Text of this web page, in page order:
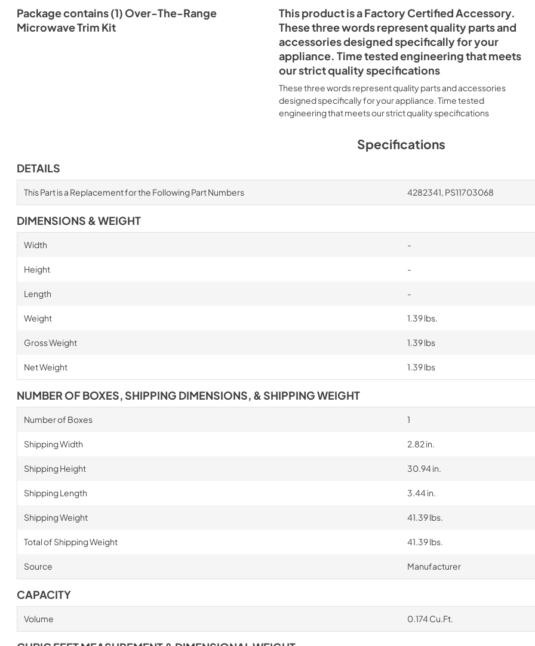
Package contains (1) Over-The-Range
Microwave Trim Kit
This product is a Factory Certified Accessory.
These three words represent quality parts and
accessories designed specifically for your
appliance. Time tested engineering that meets
our strict quality specifications
These three words represent quality parts and accessories
designed specifically for your appliance. Time tested
engineering that meets our strict quality specifications
Specifications
DETAILS
This Part is a Replacement for the Following Part Numbers 4282341, PS11703068
DIMENSIONS & WEIGHT
Width -
Height -
Length -
Weight 1.39 lbs.
Gross Weight 1.39 lbs
Net Weight 1.39 lbs
NUMBER OF BOXES, SHIPPING DIMENSIONS, & SHIPPING WEIGHT
Number of Boxes 1
Shipping Width 2.82 in.
Shipping Height 30.94 in.
Shipping Length 3.44 in.
Shipping Weight 41.39 lbs.
Total of Shipping Weight 41.39 lbs.
Source Manufacturer
CAPACITY
Volume 0.174 Cu.Ft.